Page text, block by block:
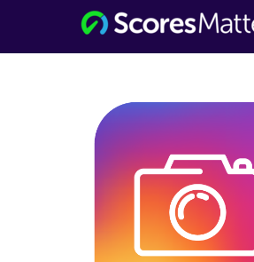
Consumer Information for the